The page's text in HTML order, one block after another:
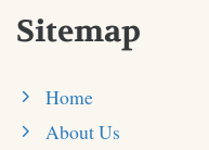
Sitemap
Home
About Us